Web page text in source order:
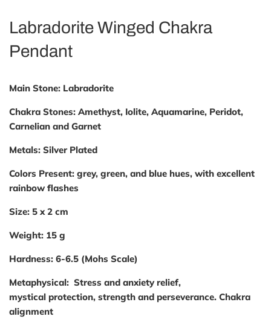
Labradorite Winged Chakra
Pendant
Main Stone: Labradorite
Chakra Stones: Amethyst, Iolite, Aquamarine, Peridot,
Carnelian and Garnet
Metals: Silver Plated
Colors Present: grey, green, and blue hues, with excellent
rainbow flashes
Size: 5 x 2 cm
Weight: 15 g
Hardness: 6-6.5 (Mohs Scale)
Metaphysical: Stress and anxiety relief,
mystical protection, strength and perseverance. Chakra
alignment